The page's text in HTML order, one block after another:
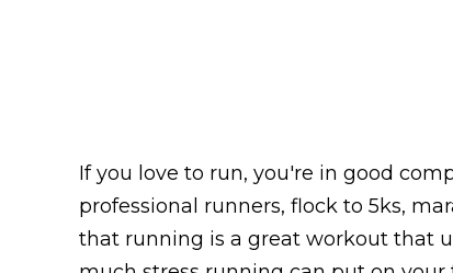
If you love to run, you're in good
professional runners, flock to 5ks,
that running is a great workout that